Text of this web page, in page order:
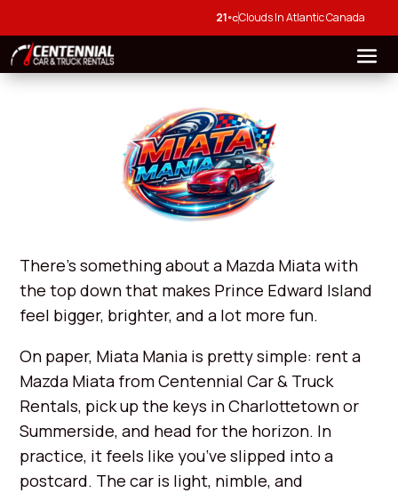
21°CClouds In Atlantic Canada
There’s something about a Mazda Miata with
the top down that makes Prince Edward Island
feel bigger, brighter, and a lot more fun.
On paper, Miata Mania is pretty simple: rent a
Mazda Miata from Centennial Car & Truck
Rentals, pick up the keys in Charlottetown or
Summerside, and head for the horizon. In
practice, it feels like you’ve slipped into a
postcard. The car is light, nimble, and